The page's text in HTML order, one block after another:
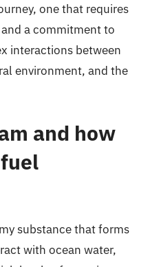
one that requires
a commitment to
interactions between
environment, and the
and how
substance that forms
with ocean water,